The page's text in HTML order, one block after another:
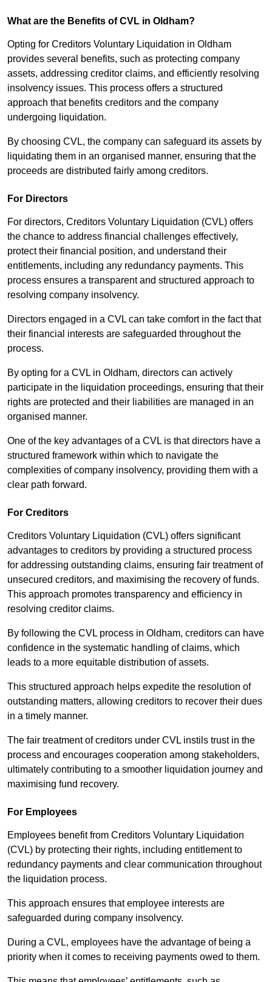
What are the Benefits of CVL in Oldham?
Opting for Creditors Voluntary Liquidation in Oldham
provides several benefits, such as protecting company
assets, addressing creditor claims, and efficiently resolving
insolvency issues. This process offers a structured
approach that benefits creditors and the company
undergoing liquidation.
By choosing CVL, the company can safeguard its assets by
liquidating them in an organised manner, ensuring that the
proceeds are distributed fairly among creditors.
For Directors
For directors, Creditors Voluntary Liquidation (CVL) offers
the chance to address financial challenges effectively,
protect their financial position, and understand their
entitlements, including any redundancy payments. This
process ensures a transparent and structured approach to
resolving company insolvency.
Directors engaged in a CVL can take comfort in the fact that
their financial interests are safeguarded throughout the
process.
By opting for a CVL in Oldham, directors can actively
participate in the liquidation proceedings, ensuring that their
rights are protected and their liabilities are managed in an
organised manner.
One of the key advantages of a CVL is that directors have a
structured framework within which to navigate the
complexities of company insolvency, providing them with a
clear path forward.
For Creditors
Creditors Voluntary Liquidation (CVL) offers significant
advantages to creditors by providing a structured process
for addressing outstanding claims, ensuring fair treatment of
unsecured creditors, and maximising the recovery of funds.
This approach promotes transparency and efficiency in
resolving creditor claims.
By following the CVL process in Oldham, creditors can have
confidence in the systematic handling of claims, which
leads to a more equitable distribution of assets.
This structured approach helps expedite the resolution of
outstanding matters, allowing creditors to recover their dues
in a timely manner.
The fair treatment of creditors under CVL instils trust in the
process and encourages cooperation among stakeholders,
ultimately contributing to a smoother liquidation journey and
maximising fund recovery.
For Employees
Employees benefit from Creditors Voluntary Liquidation
(CVL) by protecting their rights, including entitlement to
redundancy payments and clear communication throughout
the liquidation process.
This approach ensures that employee interests are
safeguarded during company insolvency.
During a CVL, employees have the advantage of being a
priority when it comes to receiving payments owed to them.